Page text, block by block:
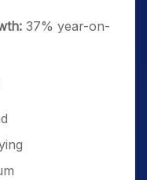
37% year-on-